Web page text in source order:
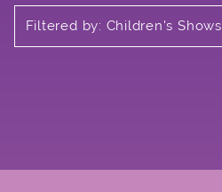
Filtered by: Children's Shows